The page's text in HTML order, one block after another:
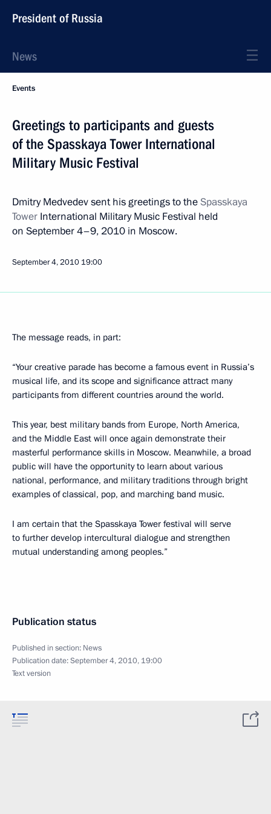
President of Russia
News
Events
Greetings to participants and guests
of the Spasskaya Tower International
Military Music Festival
Dmitry Medvedev sent his greetings to theSpasskaya
Tower International Military Music Festival held
on September 4–9, 2010 in Moscow.
September 4, 2010 19:00
The message reads, in part:
“Your creative parade has become a famous event in Russia’s
musical life, and its scope and significance attract many
participants from different countries around the world.
This year, best military bands from Europe, North America,
and the Middle East will once again demonstrate their
masterful performance skills in Moscow. Meanwhile, a broad
public will have the opportunity to learn about various
national, performance, and military traditions through bright
examples of classical, pop, and marching band music.
I am certain that the Spasskaya Tower festival will serve
to further develop intercultural dialogue and strengthen
mutual understanding among peoples.”
Publication status
Published in section: News
Publication date:September 4, 2010, 19:00
Text version